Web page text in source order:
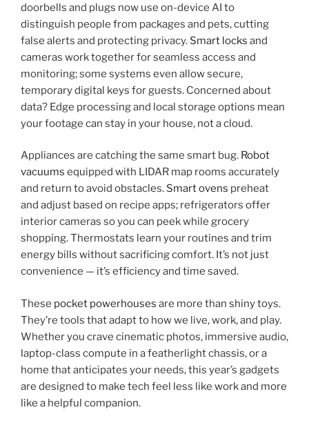
doorbells and plugs now use on-device AI to
distinguish people from packages and pets, cutting
false alerts and protecting privacy. Smart locks and
cameras work together for seamless access and
monitoring; some systems even allow secure,
temporary digital keys for guests. Concerned about
data? Edge processing and local storage options mean
your footage can stay in your house, not a cloud.
Appliances are catching the same smart bug. Robot
vacuums equipped with LIDAR map rooms accurately
and return to avoid obstacles. Smart ovens preheat
and adjust based on recipe apps; refrigerators offer
interior cameras so you can peek while grocery
shopping. Thermostats learn your routines and trim
energy bills without sacrificing comfort. It’s not just
convenience — it’s efficiency and time saved.
These pocket powerhouses are more than shiny toys.
They’re tools that adapt to how we live, work, and play.
Whether you crave cinematic photos, immersive audio,
laptop-class compute in a featherlight chassis, or a
home that anticipates your needs, this year’s gadgets
are designed to make tech feel less like work and more
like a helpful companion.